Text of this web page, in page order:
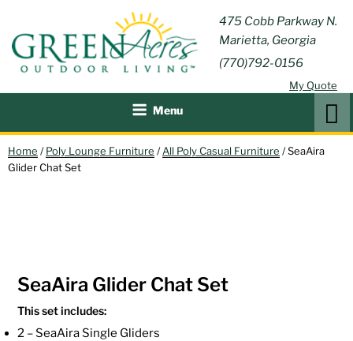
content
475 Cobb Parkway N.
Marietta, Georgia
(770)792-0156
My Quote
GREEN
ACRES
OUTDOOR
LIVING
Outdoor Furniture and
Patio Accessories
Menu
Home /Poly Lounge Furniture /All Poly Casual Furniture / SeaAira
Glider Chat Set
SeaAira Glider Chat Set
This set includes:
2 – SeaAira Single Gliders